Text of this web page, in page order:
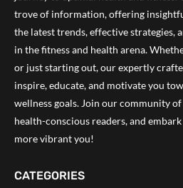
trove of information, offering
the latest trends, effective strategies,
in the fitness and health arena.
or just starting out, our expertly
inspire, educate, and motivate you
wellness goals. Join our community
health-conscious readers, and
more vibrant you!
CATEGORIES